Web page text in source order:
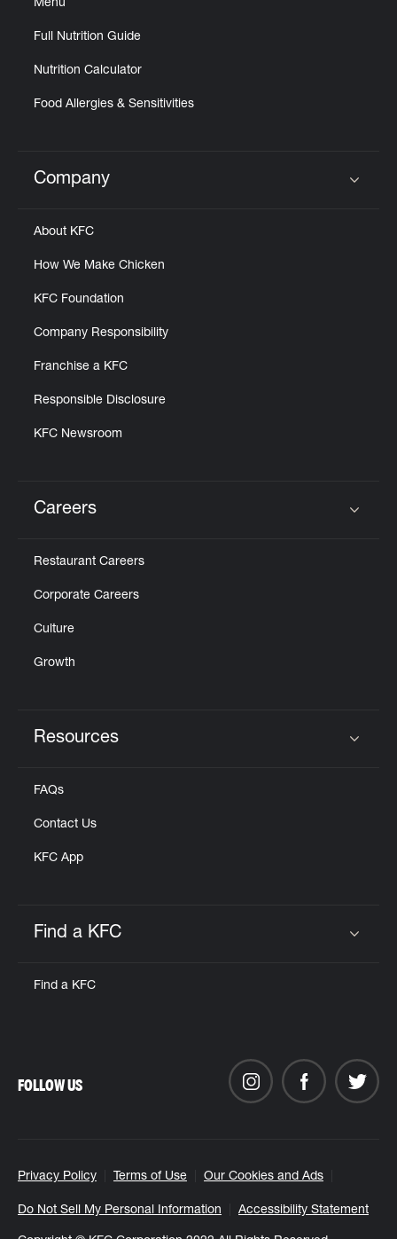
Menu
Full Nutrition Guide
Nutrition Calculator
Food Allergies & Sensitivities
Click to expand or collapse content
Company
About KFC
How We Make Chicken
KFC Foundation
Company Responsibility
Franchise a KFC
Responsible Disclosure
KFC Newsroom
Careers
Restaurant Careers
Corporate Careers
Culture
Growth
Resources
FAQs
Contact Us
KFC App
Find a KFC
Find a KFC
Privacy Policy Terms of Use Our Cookies and Ads
Do Not Sell My Personal Information Accessibility Statement
FOLLOW US